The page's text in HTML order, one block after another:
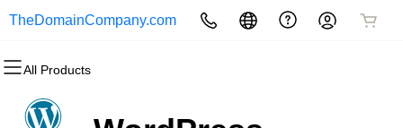
TheDomainCompany.com
All Products
All Products
Domains
All Products
Websites
All Products
Hosting
All Products
Security
All Products
Marketing
All Products
Email